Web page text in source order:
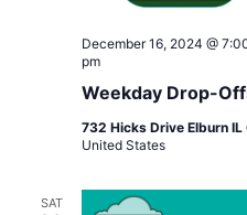
Weekday Drop-
December 16, 2024 @
pm
732 Hicks Drive Elburn IL
United States
SAT